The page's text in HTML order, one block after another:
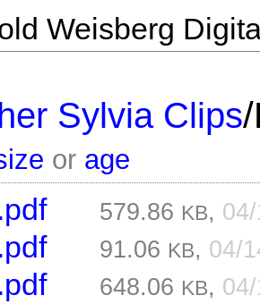
Weisberg
Sylvia Clips/
or age
579.86 KB,
91.06 KB, 04/
648.06 KB,